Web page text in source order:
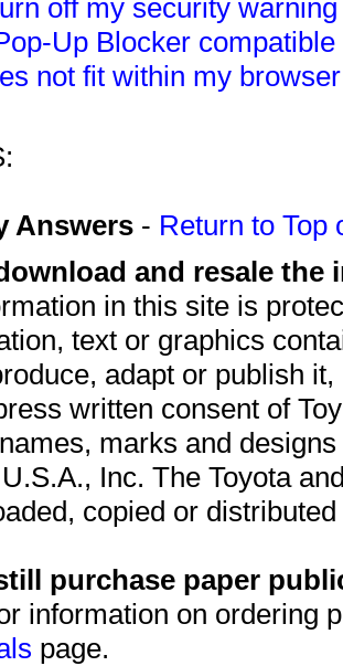
off my security
Up Blocker
not fit within my
Answers - Return to Top
and resale
in this site is
text or graphics
adapt or publish
written consent of
marks and
Inc. The Toyota
copied or
purchase paper
information on ordering
page.